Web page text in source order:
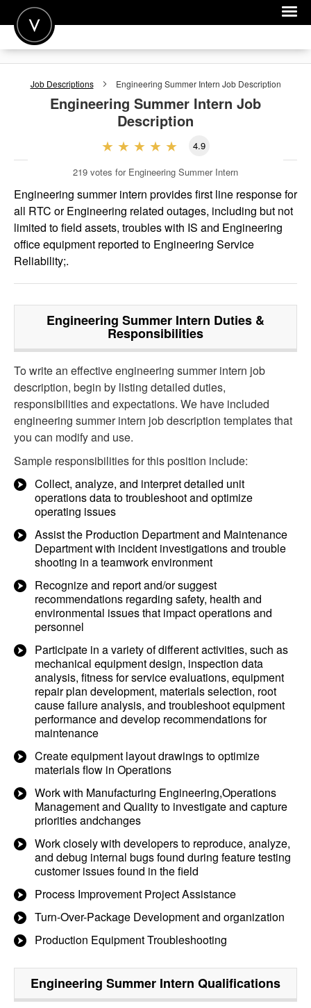
POST A JOB
JOIN
FOR EMPLOYERS
Job Descriptions Engineering Summer Intern Job Description
Engineering Summer Intern Job
Description
4.9
219 votes for Engineering Summer Intern
Engineering summer intern provides first line response for
all RTC or Engineering related outages, including but not
limited to field assets, troubles with IS and Engineering
office equipment reported to Engineering Service
Reliability;.
Engineering Summer Intern Duties &
Responsibilities
To write an effective engineering summer intern job
description, begin by listing detailed duties,
responsibilities and expectations. We have included
engineering summer intern job description templates that
you can modify and use.
Sample responsibilities for this position include:
Collect, analyze, and interpret detailed unit
operations data to troubleshoot and optimize
operating issues
Assist the Production Department and Maintenance
Department with incident investigations and trouble
shooting in a teamwork environment
Recognize and report and/or suggest
recommendations regarding safety, health and
environmental issues that impact operations and
personnel
Participate in a variety of different activities, such as
mechanical equipment design, inspection data
analysis, fitness for service evaluations, equipment
repair plan development, materials selection, root
cause failure analysis, and troubleshoot equipment
performance and develop recommendations for
maintenance
Create equipment layout drawings to optimize
materials flow in Operations
Work with Manufacturing Engineering,Operations
Management and Quality to investigate and capture
priorities andchanges
Work closely with developers to reproduce, analyze,
and debug internal bugs found during feature testing
customer issues found in the field
Process Improvement Project Assistance
Turn-Over-Package Development and organization
Production Equipment Troubleshooting
Engineering Summer Intern Qualifications